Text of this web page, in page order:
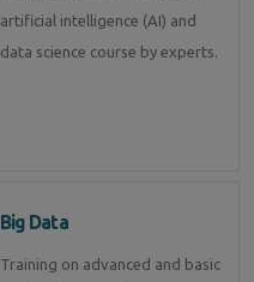
artificial intelligence (AI) and
data science course by experts.
Big Data
Training on advanced and basic